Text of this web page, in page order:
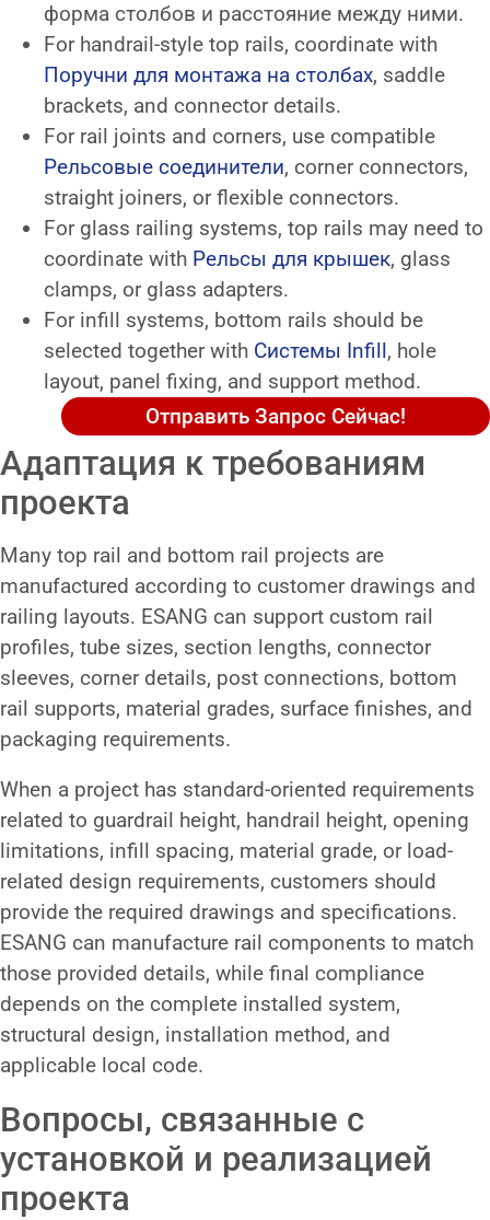
форма столбов и расстояние между ними.
For handrail-style top rails, coordinate with
Поручни для монтажа на столбах, saddle
brackets, and connector details.
For rail joints and corners, use compatible
Рельсовые соединители, corner connectors,
straight joiners, or flexible connectors.
For glass railing systems, top rails may need to
coordinate with Рельсы для крышек, glass
clamps, or glass adapters.
For infill systems, bottom rails should be
selected together with Системы Infill, hole
layout, panel fixing, and support method.
Отправить Запрос Сейчас!
Адаптация к требованиям
проекта
Many top rail and bottom rail projects are
manufactured according to customer drawings and
railing layouts. ESANG can support custom rail
profiles, tube sizes, section lengths, connector
sleeves, corner details, post connections, bottom
rail supports, material grades, surface finishes, and
packaging requirements.
When a project has standard-oriented requirements
related to guardrail height, handrail height, opening
limitations, infill spacing, material grade, or load-
related design requirements, customers should
provide the required drawings and specifications.
ESANG can manufacture rail components to match
those provided details, while final compliance
depends on the complete installed system,
structural design, installation method, and
applicable local code.
Вопросы, связанные с
установкой и реализацией
проекта